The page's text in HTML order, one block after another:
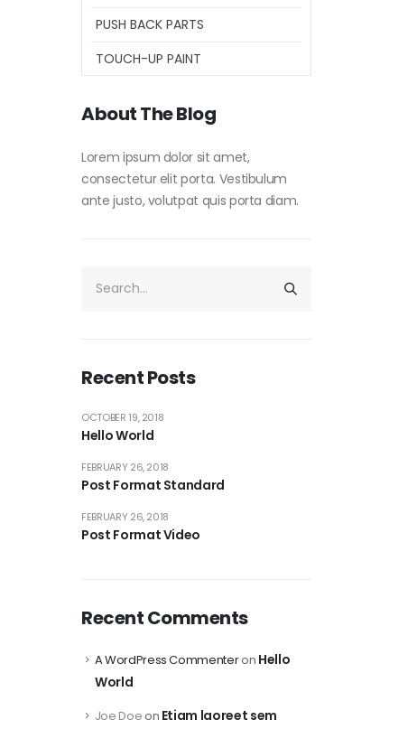
PUSH BACK PARTS
TOUCH-UP PAINT
About The Blog
Lorem ipsum dolor sit amet,
consectetur elit porta. Vestibulum
ante justo, volutpat quis porta diam.
Recent Posts
Hello World
OCTOBER 19, 2018
Post Format Standard
FEBRUARY 26, 2018
Post Format Video
FEBRUARY 26, 2018
Recent Comments
A WordPress Commenteron Hello
World
Joe Doeon Etiam laoreet sem